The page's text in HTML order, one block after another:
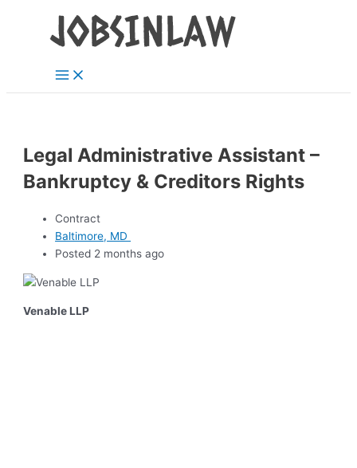
Menu
Legal Administrative Assistant –
Bankruptcy & Creditors Rights
Contract
Baltimore, MD
Posted 2 months ago
Venable LLP